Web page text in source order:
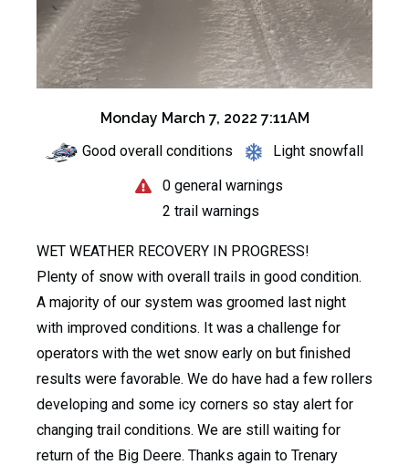
Monday March 7, 2022 7:11AM
Good overall conditions
Light snowfall
0 general warnings
2 trail warnings
WET WEATHER RECOVERY IN PROGRESS!
Plenty of snow with overall trails in good condition.
A majority of our system was groomed last night
with improved conditions. It was a challenge for
operators with the wet snow early on but finished
results were favorable. We do have had a few rollers
developing and some icy corners so stay alert for
changing trail conditions. We are still waiting for
return of the Big Deere. Thanks again to Trenary